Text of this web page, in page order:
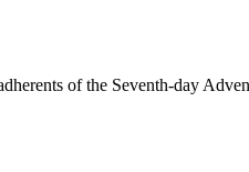
of the Seventh-day